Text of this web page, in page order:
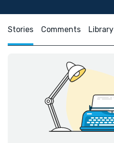
Stories Comments Library